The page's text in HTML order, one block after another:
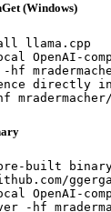
(Windows)
llama.cpp
OpenAI-
directly
pre-built
OpenAI-
-hf